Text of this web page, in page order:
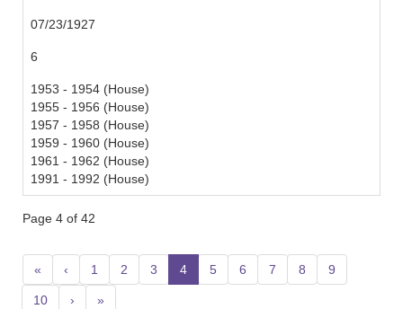
07/23/1927
6
1953 - 1954 (House)
1955 - 1956 (House)
1957 - 1958 (House)
1959 - 1960 (House)
1961 - 1962 (House)
1991 - 1992 (House)
Page 4 of 42
« ‹ 1 2 3 4(current)
5 6 7 8 9
10 › »